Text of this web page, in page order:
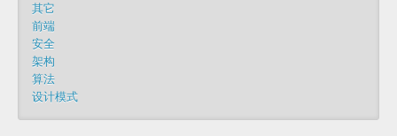
其它
前端
安全
架构
算法
设计模式